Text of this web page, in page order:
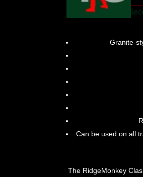
Granite-
Can be used on all
The RidgeMonkey